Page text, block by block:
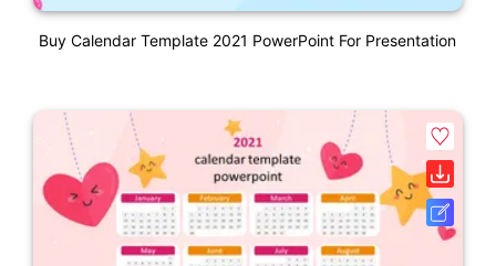
Buy Calendar Template 2021 PowerPoint For Presentation